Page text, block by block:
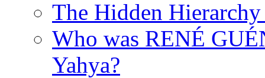
The Hidden
Who was RENÉ
Yahya?